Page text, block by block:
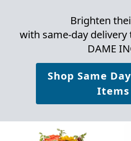
Brighten
with same-day delivery
DAME
Shop Same
Items